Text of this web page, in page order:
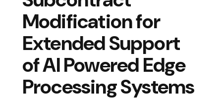
Modification for
Extended Support
of AI Powered Edge
Processing Systems